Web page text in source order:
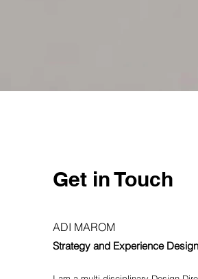
Get in Touch
ADI MAROM
Strategy and Experience